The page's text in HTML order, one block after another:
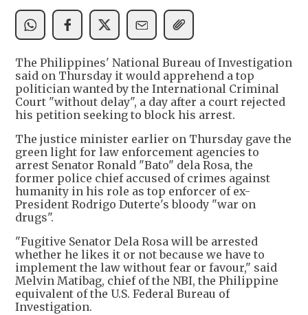
The Philippines' National Bureau of Investigation
said on Thursday it would apprehend a top
‌politician wanted by the International Criminal
Court "without delay", a day after a court rejected
his petition seeking to block his arrest.
The justice minister earlier on Thursday gave the
green light for law enforcement agencies to
arrest Senator Ronald "Bato" dela Rosa, the
former police chief accused of crimes against
humanity in ​his role as top enforcer of ex-
President Rodrigo Duterte's bloody "war on
drugs".
"Fugitive Senator Dela Rosa will be arrested ​
whether he likes it or not because we have to
implement the law without fear or favour," ⁠said
Melvin Matibag, chief of the NBI, the Philippine
equivalent of the U.S. Federal Bureau of
Investigation.